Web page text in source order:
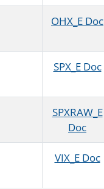
OHX_E Doc
SPX_E Doc
SPXRAW_E
Doc
VIX_E Doc